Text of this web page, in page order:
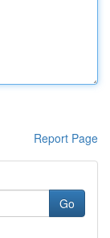
Report Page
Go